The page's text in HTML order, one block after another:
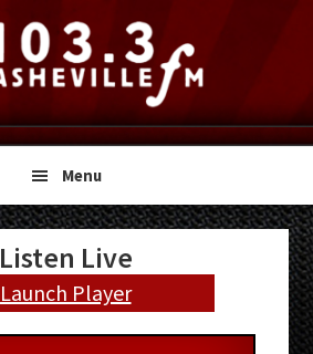
Menu
Listen Live
Launch Player